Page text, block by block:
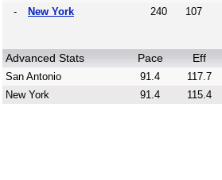
-
New York 240 107
Advanced Stats Pace Eff
San Antonio 91.4 117.7
New York
91.4 115.4